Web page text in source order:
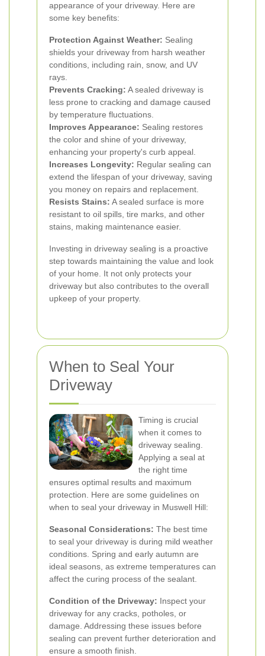
appearance of your driveway. Here are
some key benefits:
Protection Against Weather: Sealing
shields your driveway from harsh weather
conditions, including rain, snow, and UV
rays.
Prevents Cracking: A sealed driveway is
less prone to cracking and damage caused
by temperature fluctuations.
Improves Appearance: Sealing restores
the color and shine of your driveway,
enhancing your property's curb appeal.
Increases Longevity: Regular sealing can
extend the lifespan of your driveway, saving
you money on repairs and replacement.
Resists Stains: A sealed surface is more
resistant to oil spills, tire marks, and other
stains, making maintenance easier.
Investing in driveway sealing is a proactive
step towards maintaining the value and look
of your home. It not only protects your
driveway but also contributes to the overall
upkeep of your property.
When to Seal Your
Driveway
Timing is crucial
when it comes to
driveway sealing.
Applying a seal at
the right time
ensures optimal results and maximum
protection. Here are some guidelines on
when to seal your driveway in Muswell Hill:
Seasonal Considerations: The best time
to seal your driveway is during mild weather
conditions. Spring and early autumn are
ideal seasons, as extreme temperatures can
affect the curing process of the sealant.
Condition of the Driveway: Inspect your
driveway for any cracks, potholes, or
damage. Addressing these issues before
sealing can prevent further deterioration and
ensure a smooth finish.